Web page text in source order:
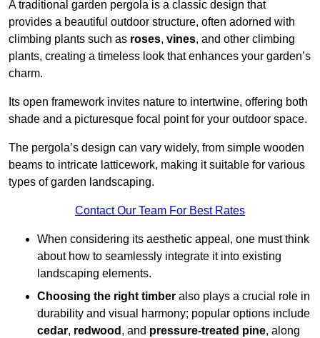
A traditional garden pergola is a classic design that
provides a beautiful outdoor structure, often adorned with
climbing plants such as roses, vines, and other climbing
plants, creating a timeless look that enhances your garden’s
charm.
Its open framework invites nature to intertwine, offering both
shade and a picturesque focal point for your outdoor space.
The pergola’s design can vary widely, from simple wooden
beams to intricate latticework, making it suitable for various
types of garden landscaping.
Contact Our Team For Best Rates
When considering its aesthetic appeal, one must think
about how to seamlessly integrate it into existing
landscaping elements.
Choosing the right timber also plays a crucial role in
durability and visual harmony; popular options include
cedar, redwood , and pressure-treated pine, along